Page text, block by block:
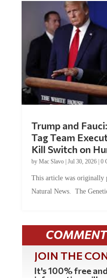
Tag Team
Kill Switch on
byMac Slavo |Jul 30, 2026 | 0
Natural News. The
JOIN THE
It's 100% free
information will